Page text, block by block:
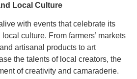
Local Culture
with events that celebrate its
culture. From farmers’ markets
artisanal products to art
the talents of local creators, the
of creativity and camaraderie.